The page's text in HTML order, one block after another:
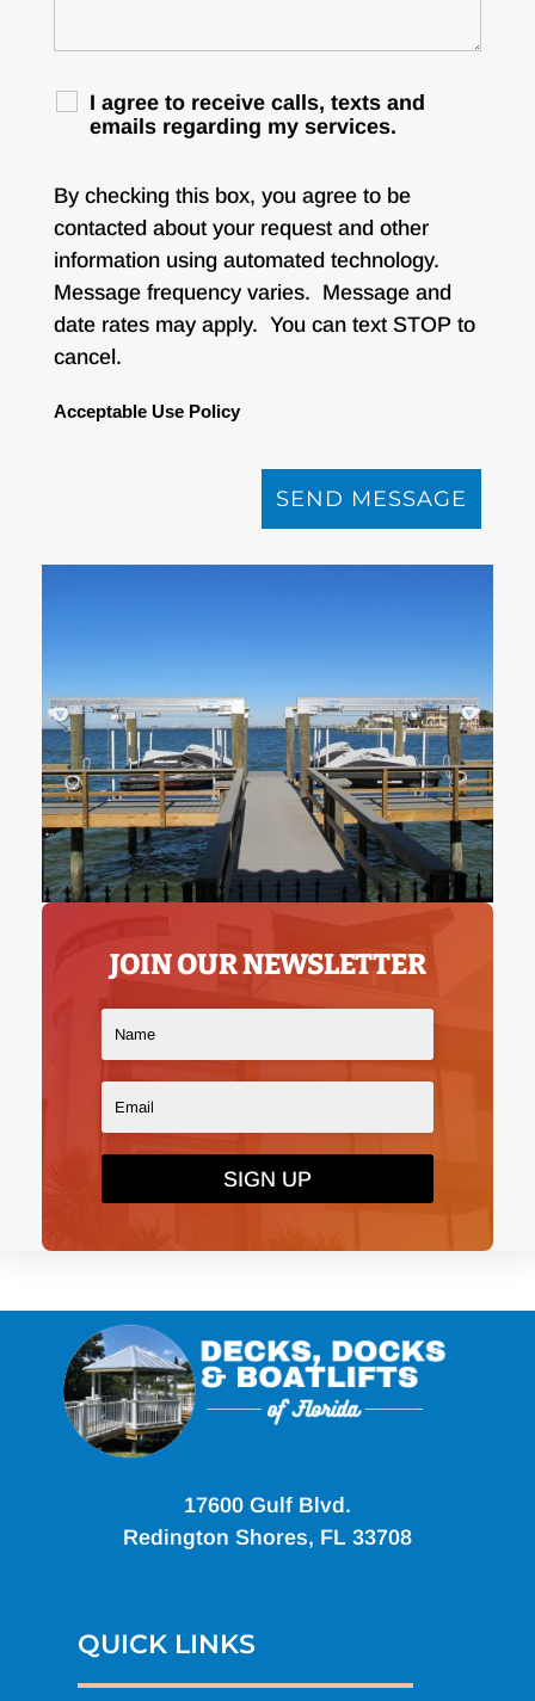
I agree to receive calls, texts and
emails regarding my services.
By checking this box, you agree to be
contacted about your request and other
information using automated technology.
Message frequency varies. Message and
date rates may apply. You can text STOP to
cancel.
Acceptable Use Policy
JOIN OUR NEWSLETTER
SIGN UP
17600 Gulf Blvd.
Redington Shores, FL 33708
QUICK LINKS